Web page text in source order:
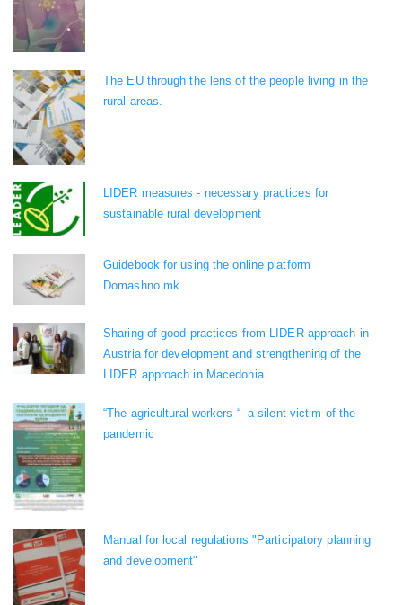
The EU through the lens of the people living in the
rural areas.
LIDER measures - necessary practices for
sustainable rural development
Guidebook for using the online platform
Domashno.mk
Sharing of good practices from LIDER approach in
Austria for development and strengthening of the
LIDER approach in Macedonia
“The agricultural workers “- a silent victim of the
pandemic
Manual for local regulations "Participatory planning
and development"